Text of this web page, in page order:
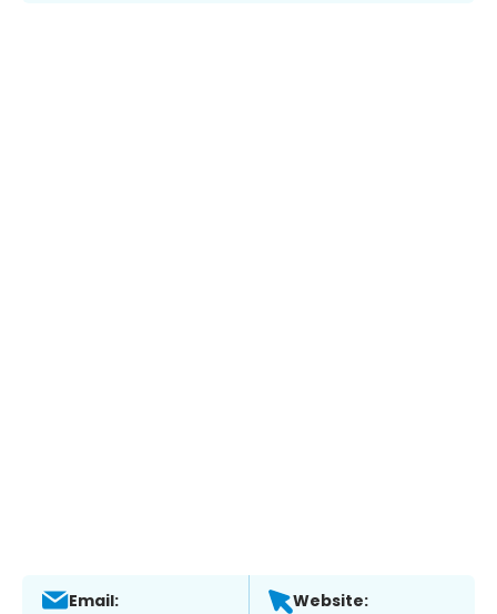
Email: Website: